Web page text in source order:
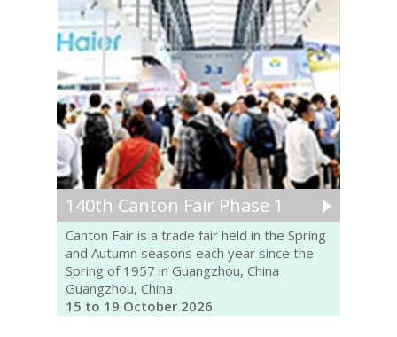
140th Canton Fair Phase 1
Canton Fair is a trade fair held in the Spring
and Autumn seasons each year since the
Spring of 1957 in Guangzhou, China
Guangzhou, China
15 to 19 October 2026